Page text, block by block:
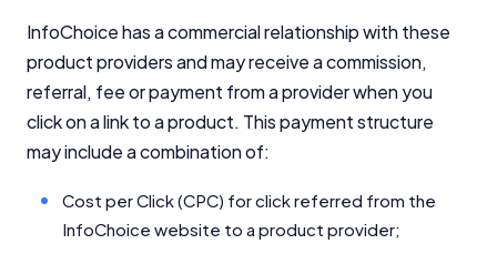
InfoChoice has a commercial relationship with these
product providers and may receive a commission,
referral, fee or payment from a provider when you
click on a link to a product. This payment structure
may include a combination of:
Cost per Click (CPC) for click referred from the
InfoChoice website to a product provider;
Monthly Repayment Figures
Related Brands
YourInvestmentPropertyMag.com.au